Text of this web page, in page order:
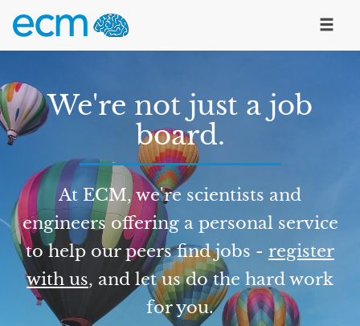
We're not just a job
board.
At ECM, we're scientists and
engineers offering a personal service
to help our peers find jobs - register
with us, and let us do the hard work
for you.